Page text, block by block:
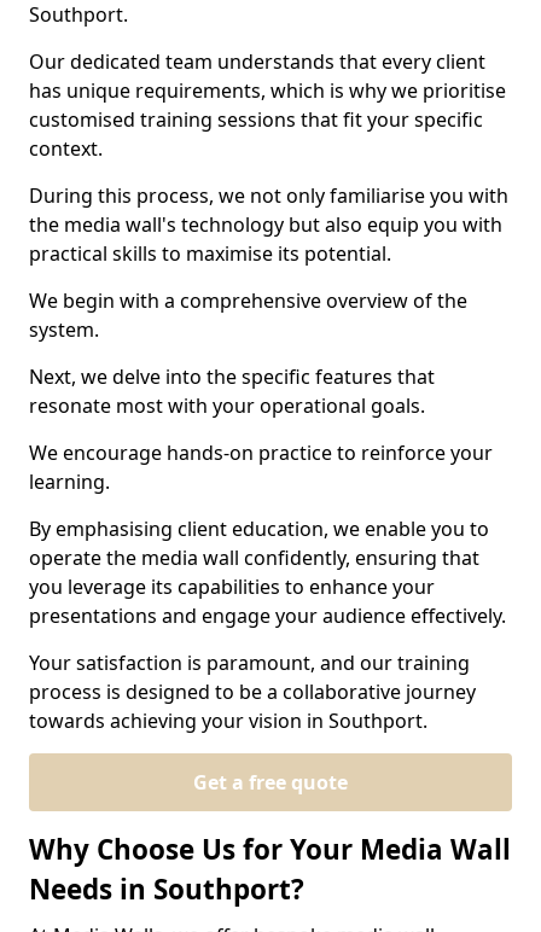
Southport.
Our dedicated team understands that every client
has unique requirements, which is why we prioritise
customised training sessions that fit your specific
context.
During this process, we not only familiarise you with
the media wall's technology but also equip you with
practical skills to maximise its potential.
We begin with a comprehensive overview of the
system.
Next, we delve into the specific features that
resonate most with your operational goals.
We encourage hands-on practice to reinforce your
learning.
By emphasising client education, we enable you to
operate the media wall confidently, ensuring that
you leverage its capabilities to enhance your
presentations and engage your audience effectively.
Your satisfaction is paramount, and our training
process is designed to be a collaborative journey
towards achieving your vision in Southport.
Get a free quote
Why Choose Us for Your Media Wall
Needs in Southport?